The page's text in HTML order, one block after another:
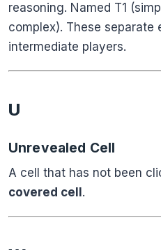
reasoning. Named T1
complex). These
intermediate players.
U
Unrevealed Cell
A cell that has not been
covered cell .